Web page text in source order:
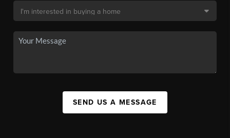
SEND US A MESSAGE